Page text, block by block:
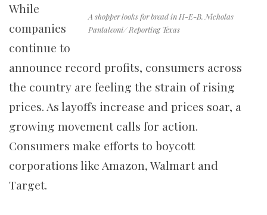
A shopper looks for bread in H-E-B. Nicholas
Pantaleoni/ Reporting Texas
While
companies
continue to
announce record profits, consumers across
the country are feeling the strain of rising
prices. As layoffs increase and prices soar, a
growing movement calls for action.
Consumers make efforts to boycott
corporations like Amazon, Walmart and
Target.